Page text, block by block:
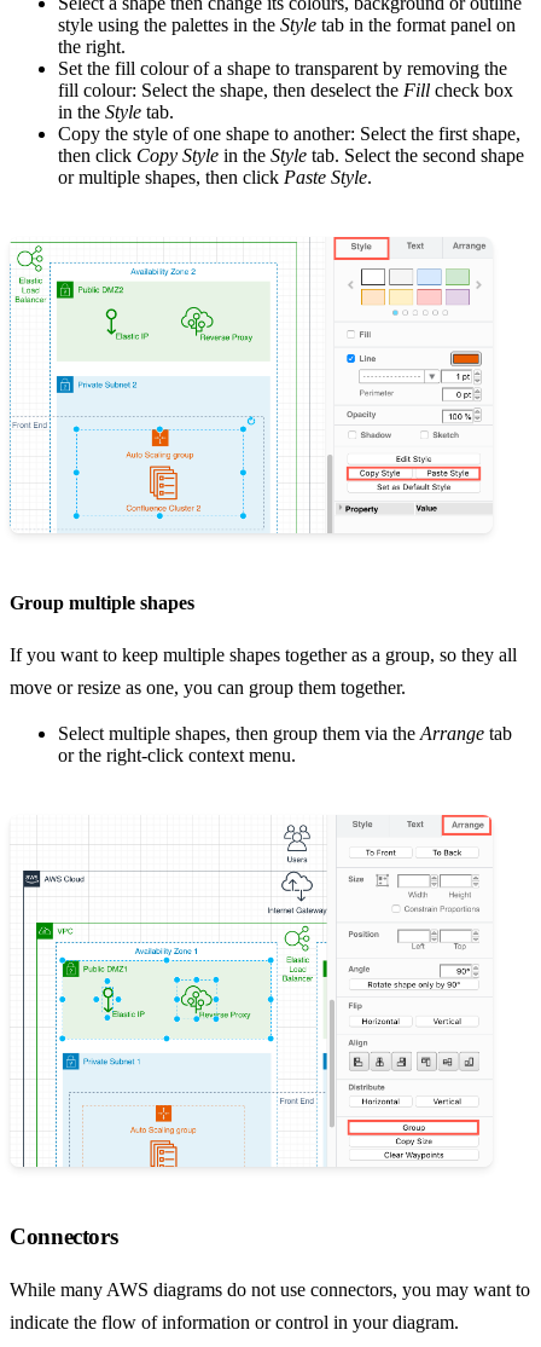
style using the palettes in the Style tab in the format panel on
the right.
Set the fill colour of a shape to transparent by removing the
fill colour: Select the shape, then deselect the Fill check box
in the Style tab.
Copy the style of one shape to another: Select the first shape,
then click Copy Style in the Style tab. Select the second shape
or multiple shapes, then click Paste Style.
Group multiple shapes
If you want to keep multiple shapes together as a group, so they all
move or resize as one, you can group them together.
Select multiple shapes, then group them via the Arrange tab
or the right-click context menu.
Connectors
While many AWS diagrams do not use connectors, you may want to
indicate the flow of information or control in your diagram.